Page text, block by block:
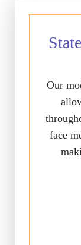
Our
face